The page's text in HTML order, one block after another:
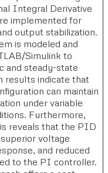
Integral Derivative
implemented for
output stabilization.
is modeled and
Simulink to
and steady-state
results indicate that
can maintain
under variable
Furthermore,
reveals that the PID
voltage
and reduced
to the PI controller.